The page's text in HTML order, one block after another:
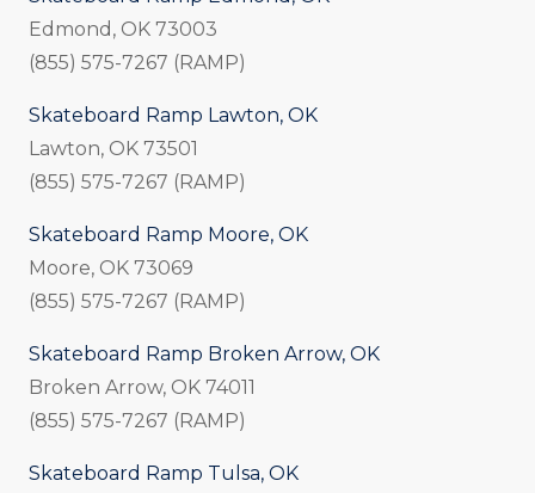
Edmond, OK 73003
(855) 575-7267 (RAMP)
Skateboard Ramp Lawton, OK
Lawton, OK 73501
(855) 575-7267 (RAMP)
Skateboard Ramp Moore, OK
Moore, OK 73069
(855) 575-7267 (RAMP)
Skateboard Ramp Broken Arrow, OK
Broken Arrow, OK 74011
(855) 575-7267 (RAMP)
Skateboard Ramp Tulsa, OK